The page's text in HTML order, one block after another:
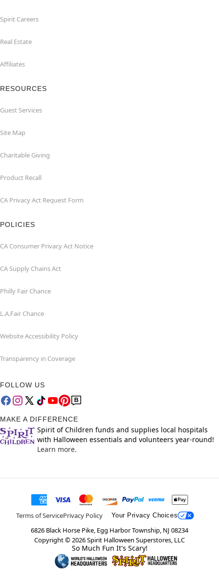
Spirit Careers
Real Estate
Affiliates
RESOURCES
Guest Services
Site Map
Charitable Giving
Product Recall
CA Privacy Act Request Form
POLICIES
CA Consumer Privacy Act Notice
CA Supply Chains Act
Philly Fair Chance
L.A.Fair Chance
Website Accessibility Policy
Transparency in Coverage
FOLLOW US
MAKE A DIFFERENCE
Spirit of Children funds and supplies local hospitals
with Halloween essentials and volunteers year-round!
Learn more.
Terms of ServicePrivacy Policy Your Privacy Choices
6826 Black Horse Pike, Egg Harbor Township, NJ 08234
Copyright ©2026Spirit Halloween Superstores, LLC
So Much Fun It's Scary!